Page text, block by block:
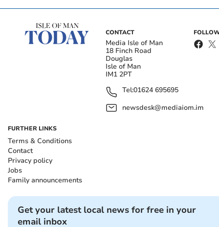
CONTACT
Media Isle of Man
18 Finch Road
Douglas
Isle of Man
IM1 2PT
Tel:01624 695695
newsdesk@mediaiom.im
FURTHER LINKS
Terms & Conditions
Contact
Privacy policy
Jobs
Family announcements
Get your latest local news for free in your
email inbox